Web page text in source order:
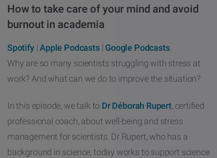
Attension Theta Flex
QSense Analyzer
QSense Sensors
Standards
For tensiometers
QCM-D
Contact angle
Surface tension
other
sites
How to take care of your mind and avoid
burnout in academia
Spotify |Apple Podcasts| Google Podcasts
Why are so many scientists struggling with stress at
work? And what can we do to improve the situation?
In this episode, we talk to Dr Déborah Rupert, certified
professional coach, about well-being and stress
management for scientists. Dr Rupert, who has a
background in science, today works to support science